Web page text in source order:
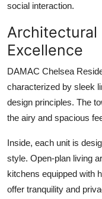
social interaction.
Architectural
Excellence
DAMAC Chelsea
characterized by sleek
design principles. The
the airy and spacious
Inside, each unit is
style. Open-plan living
kitchens equipped with
offer tranquility and